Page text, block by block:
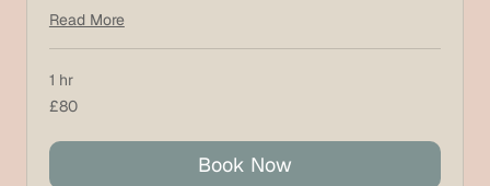
Read More
1 hr
80
British
£80
Book Now